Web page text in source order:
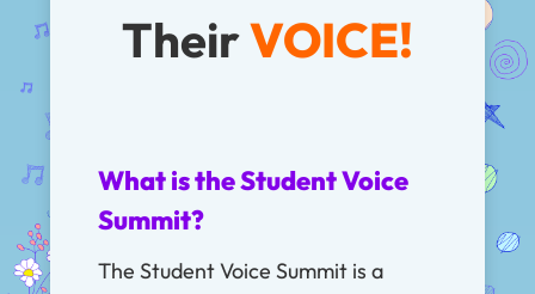
TheirVOICE!
What is the Student Voice
Summit?
The Student Voice Summit is a